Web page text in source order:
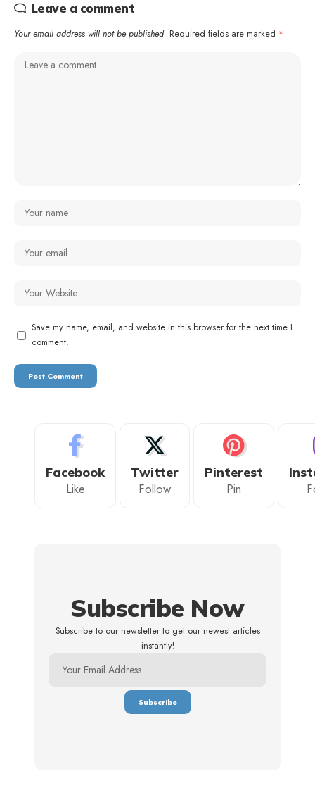
Leave a comment
Your email address will not be published. Required fields are marked *
Save my name, email, and website in this browser for the next time I
comment.
Facebook
Like
Twitter
Follow
Pinterest
Pin
Subscribe Now
Subscribe to our newsletter to get our newest articles
instantly!